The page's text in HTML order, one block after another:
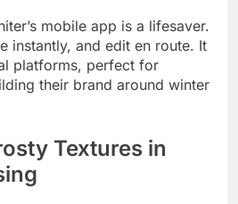
mobile app is a lifesaver.
instantly, and edit en route. It
platforms, perfect for
their brand around winter
Textures in